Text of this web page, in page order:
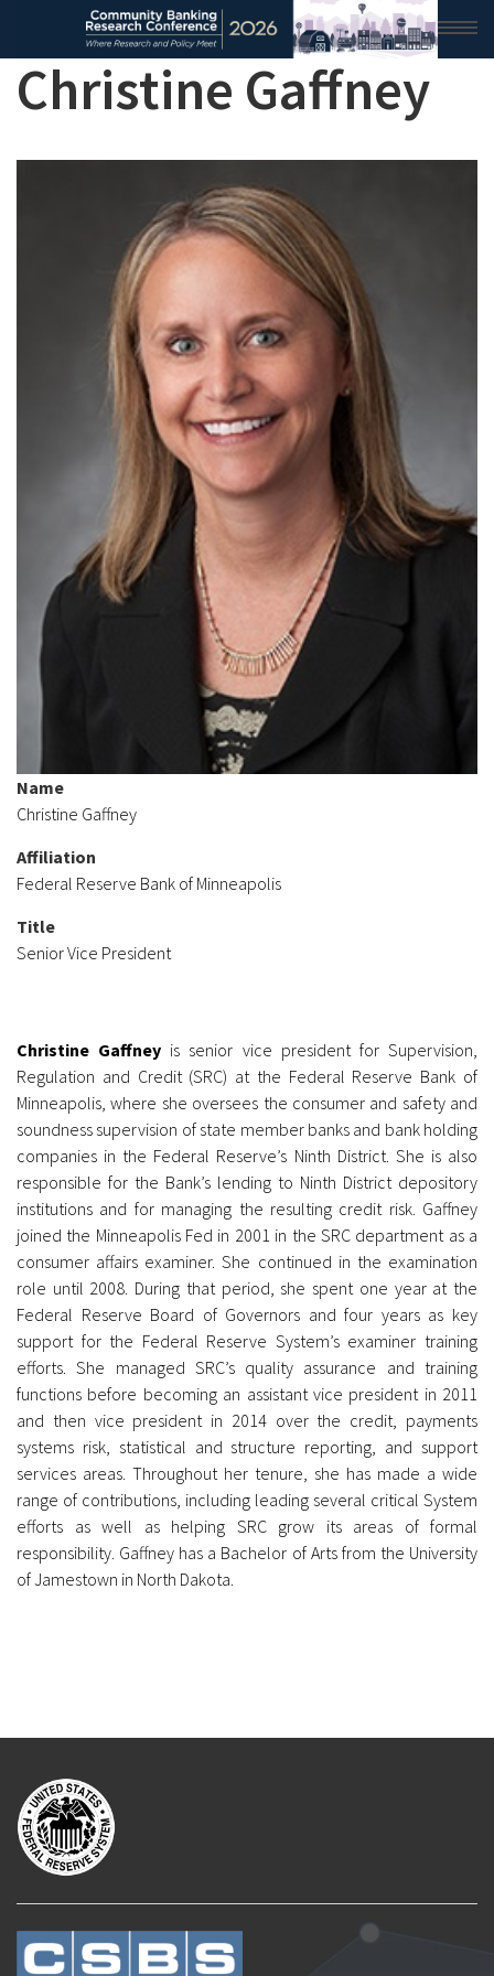
HOME
RESEARCH & ANALYSIS
CONFERENCE NEWS
CONFERENCE ARCHIVE
VIDEO
Christine Gaffney
Name
Christine Gaffney
Affiliation
Federal Reserve Bank of Minneapolis
Title
Senior Vice President
Christine Gaffney is senior vice president for Supervision,
Regulation and Credit (SRC) at the Federal Reserve Bank of
Minneapolis, where she oversees the consumer and safety and
soundness supervision of state member banks and bank holding
companies in the Federal Reserve’s Ninth District. She is also
responsible for the Bank’s lending to Ninth District depository
institutions and for managing the resulting credit risk. Gaffney
joined the Minneapolis Fed in 2001 in the SRC department as a
consumer affairs examiner. She continued in the examination
role until 2008. During that period, she spent one year at the
Federal Reserve Board of Governors and four years as key
support for the Federal Reserve System’s examiner training
efforts. She managed SRC’s quality assurance and training
functions before becoming an assistant vice president in 2011
and then vice president in 2014 over the credit, payments
systems risk, statistical and structure reporting, and support
services areas. Throughout her tenure, she has made a wide
range of contributions, including leading several critical System
efforts as well as helping SRC grow its areas of formal
responsibility. Gaffney has a Bachelor of Arts from the University
of Jamestown in North Dakota.